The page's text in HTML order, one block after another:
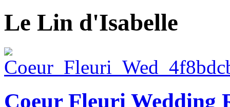
Le Lin d'Isabelle
Coeur Fleuri Wedding